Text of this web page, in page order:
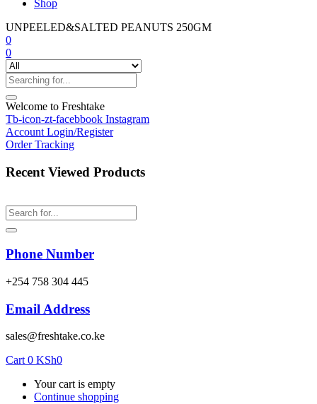
Shop
UNPEELED&SALTED PEANUTS 250GM
0
0
Welcome to Freshtake
Tb-icon-zt-facebbook Instagram
Account Login/Register
Order Tracking
Recent Viewed Products
Phone Number
‎+254 758 304 445
Email Address
sales@freshtake.co.ke
Cart 0 KSh0
Your cart is empty
Continue shopping